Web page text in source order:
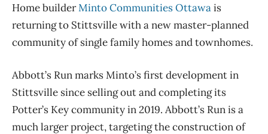
Home builderMinto Communities Ottawais
returning to Stittsville with a new master-planned
community of single family homes and townhomes.
Abbott’s Run marks Minto’s first development in
Stittsville since selling out and completing its
Potter’s Key community in2019. Abbott’s Run is a
much larger project, targeting the construction of